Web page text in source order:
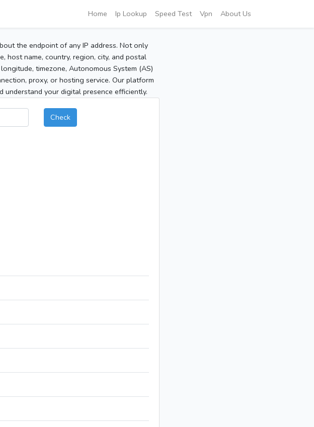
Home Ip Lookup Speed Test Vpn About Us
the endpoint of any IP address. Not only
host name, country, region, city, and postal
timezone, Autonomous System (AS)
proxy, or hosting service. Our platform
understand your digital presence efficiently.
Check